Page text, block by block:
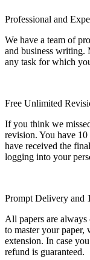
Professional and
We have a team of
and business writing.
any task for which
Free Unlimited
If you think we
revision. You have
have received the
logging into your
Prompt Delivery and
All papers are
to master your paper,
extension. In case
refund is guaranteed.